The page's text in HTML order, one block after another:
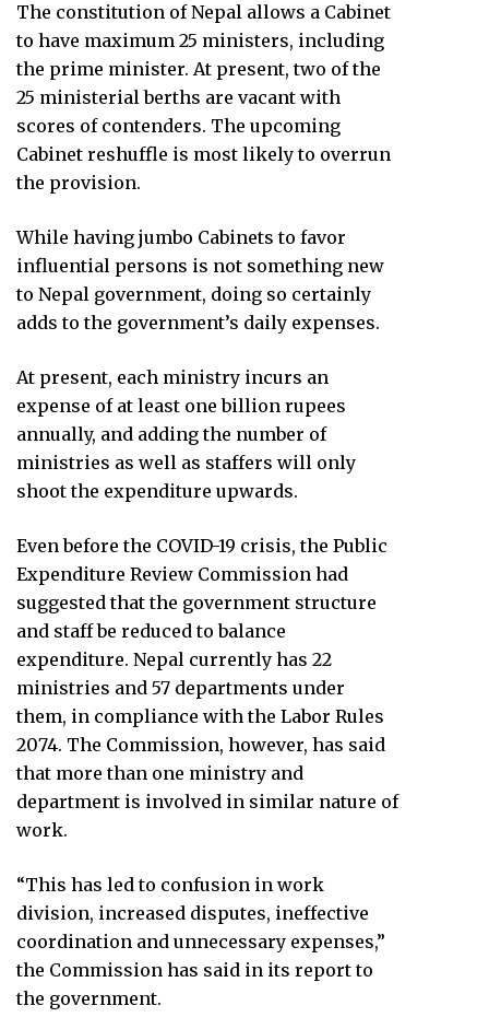
The constitution of Nepal allows a Cabinet
to have maximum 25 ministers, including
the prime minister. At present, two of the
25 ministerial berths are vacant with
scores of contenders. The upcoming
Cabinet reshuffle is most likely to overrun
the provision.
While having jumbo Cabinets to favor
influential persons is not something new
to Nepal government, doing so certainly
adds to the government’s daily expenses.
At present, each ministry incurs an
expense of at least one billion rupees
annually, and adding the number of
ministries as well as staffers will only
shoot the expenditure upwards.
Even before the COVID-19 crisis, the Public
Expenditure Review Commission had
suggested that the government structure
and staff be reduced to balance
expenditure. Nepal currently has 22
ministries and 57 departments under
them, in compliance with the Labor Rules
2074. The Commission, however, has said
that more than one ministry and
department is involved in similar nature of
work.
“This has led to confusion in work
division, increased disputes, ineffective
coordination and unnecessary expenses,”
the Commission has said in its report to
the government.